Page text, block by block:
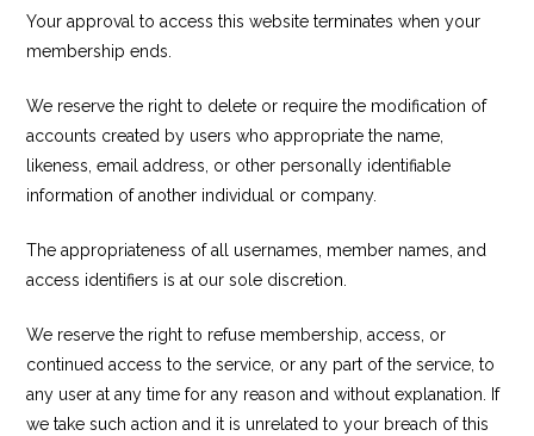
Your approval to access this website terminates when your
membership ends.
We reserve the right to delete or require the modification of
accounts created by users who appropriate the name,
likeness, email address, or other personally identifiable
information of another individual or company.
The appropriateness of all usernames, member names, and
access identifiers is at our sole discretion.
We reserve the right to refuse membership, access, or
continued access to the service, or any part of the service, to
any user at any time for any reason and without explanation. If
we take such action and it is unrelated to your breach of this